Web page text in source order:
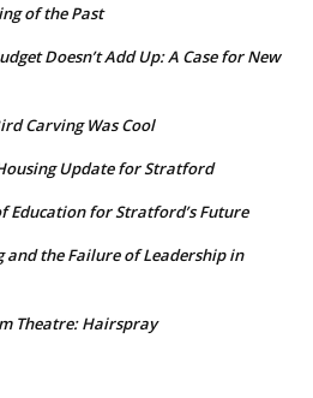
of the Past
Doesn’t Add Up: A Case for New
Carving Was Cool
Update for Stratford
Education for Stratford’s Future
the Failure of Leadership in
Theatre: Hairspray